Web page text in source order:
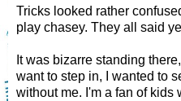
Tricks looked rather
play chasey. They all said
It was bizarre standing
want to step in, I wanted to
without me. I'm a fan of